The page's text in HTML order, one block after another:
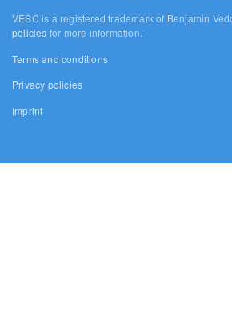
VESC is a registered trademark of Benjamin
policies for more information.
Terms and conditions
Privacy policies
Imprint